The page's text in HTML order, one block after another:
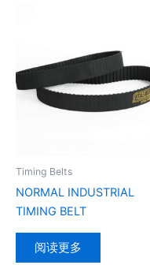
Timing Belts
NORMAL INDUSTRIAL
TIMING BELT
阅读更多